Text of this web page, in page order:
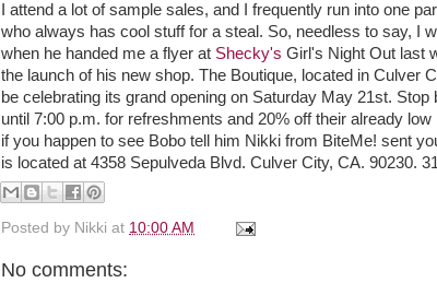
I attend a lot of sample sales, and I frequently run into one
who always has cool stuff for a steal. So, needless to say, I
when he handed me a flyer at Shecky's Girl's Night Out last
the launch of his new shop. The Boutique, located in Culver
be celebrating its grand opening on Saturday May 21st. Stop
until 7:00 p.m. for refreshments and 20% off their already low
if you happen to see Bobo tell him Nikki from BiteMe! sent
is located at 4358 Sepulveda Blvd. Culver City, CA. 90230.
Posted by Nikki at 10:00 AM
No comments: